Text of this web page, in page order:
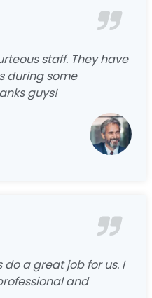
staff. They have
during some
guys!
a great job for us. I
and